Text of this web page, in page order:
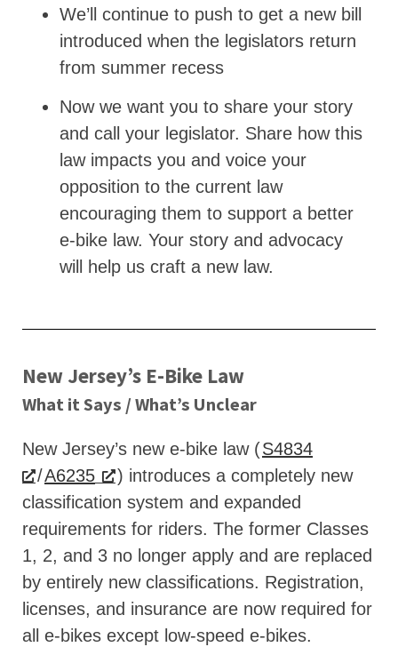
We’ll continue to push to get a new bill
introduced when the legislators return
from summer recess
Now we want you to share your story
and call your legislator. Share how this
law impacts you and voice your
opposition to the current law
encouraging them to support a better
e-bike law. Your story and advocacy
will help us craft a new law.
New Jersey’s E‑Bike Law
What it Says / What’s Unclear
New Jersey’s new e-bike law (S4834
/A6235
) introduces a completely new
classification system and expanded
requirements for riders. The former Classes
1, 2, and 3 no longer apply and are replaced
by entirely new classifications. Registration,
licenses, and insurance are now required for
all e-bikes except low-speed e-bikes.